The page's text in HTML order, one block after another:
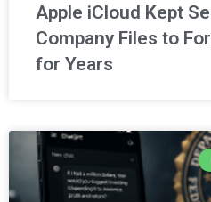
Apple iCloud Kept
Company Files to
for Years